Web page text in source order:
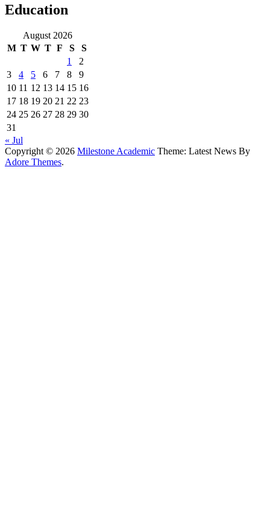
Education
August 2026
M T W T F S
S
1
2
3
4 5 6 7 8
9
10 11 12 13 14 15 16
17 18 19 20 21 22 23
24 25 26 27 28 29 30
31
« Jul
Copyright © 2026 Milestone Academic Theme: Latest News By
Adore Themes.